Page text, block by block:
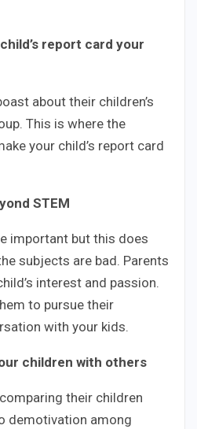
report card your
about their children’s
This is where the
your child’s report card
STEM
important but this does
subjects are bad. Parents
interest and passion.
to pursue their
with your kids.
children with others
their children
demotivation among